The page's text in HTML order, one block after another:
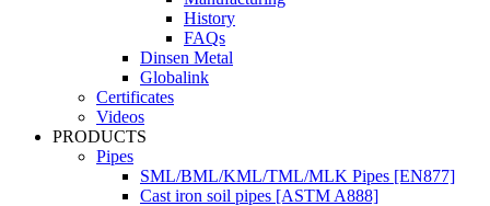
History
FAQs
Dinsen Metal
Globalink
Certificates
Videos
PRODUCTS
Pipes
SML/BML/KML/TML/MLK Pipes [EN877]
Cast iron soil pipes [ASTM A888]